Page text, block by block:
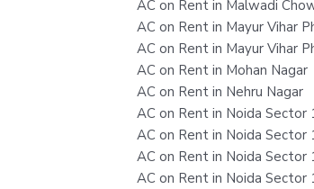
AC on Rent in Malwadi
AC on Rent in Mayur Vihar
AC on Rent in Mayur Vihar
AC on Rent in Mohan Nagar
AC on Rent in Nehru Nagar
AC on Rent in Noida Sector
AC on Rent in Noida Sector
AC on Rent in Noida Sector
AC on Rent in Noida Sector